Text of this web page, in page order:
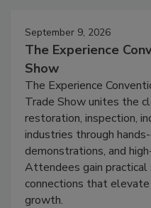
September 9, 2026
The Experience
Show
The Experience
Trade Show unites the
restoration, inspection,
industries through
demonstrations, and
Attendees gain practical
connections that elevate